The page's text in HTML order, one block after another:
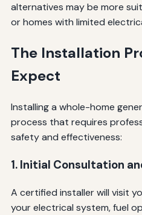
alternatives may be more
or homes with limited
The Installation
Expect
Installing a whole-home
process that requires
safety and effectiveness:
1. Initial Consultation
A certified installer will visit
your electrical system, fuel